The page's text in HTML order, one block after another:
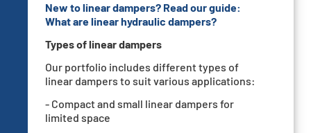
New to linear dampers? Read our guide:
What are linear hydraulic dampers?
Types of linear dampers
Our portfolio includes different types of
linear dampers to suit various applications:
- Compact and small linear dampers for
limited space